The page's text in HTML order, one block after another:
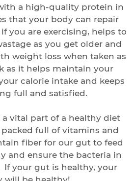
a high-quality protein in
that your body can repair
you are exercising, helps to
as you get older and
weight loss when taken as
as it helps maintain your
calorie intake and keeps
full and satisfied.
a vital part of a healthy diet
packed full of vitamins and
fiber for our gut to feed
and ensure the bacteria in
your gut is healthy, your